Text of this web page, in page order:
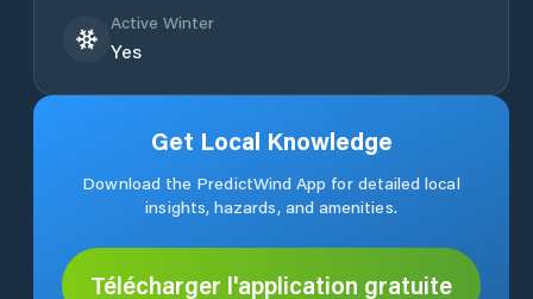
Active Winter
Yes
Get Local Knowledge
Download the PredictWind App for detailed local
insights, hazards, and amenities.
Télécharger l'application gratuite